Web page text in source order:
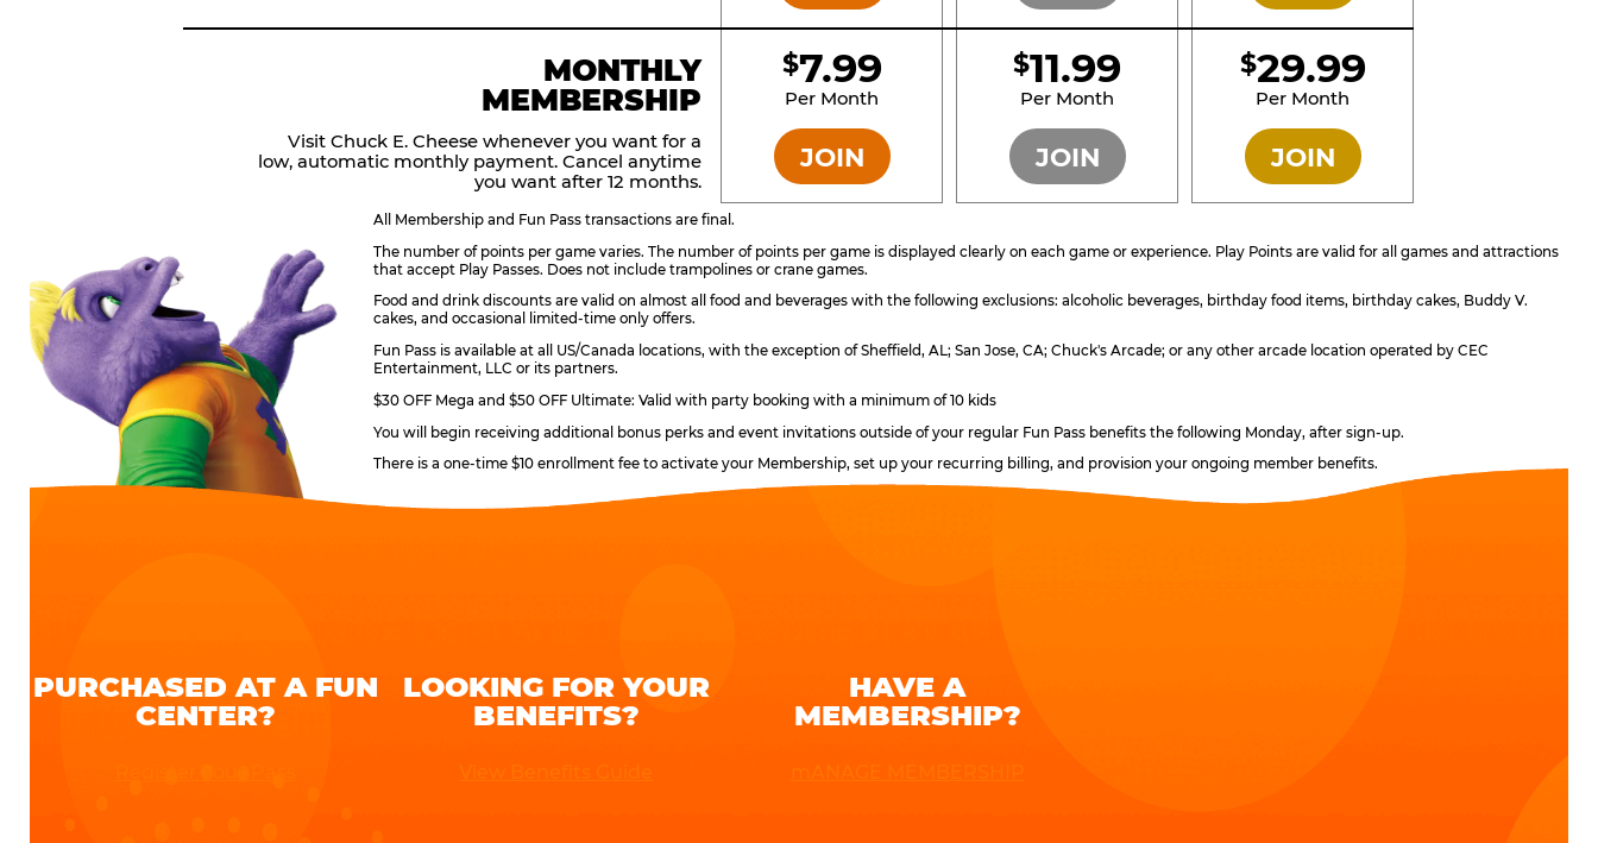
MONTHLY
MEMBERSHIP
Visit Chuck E. Cheese whenever you want for a
low, automatic monthly payment. Cancel anytime
you want after 12 months.
BRONZE
$7.99
Per Month
JOIN
SILVER
$11.99
Per Month
JOIN
GOLD
$29.99
Per Month
JOIN
All Membership and Fun Pass transactions are final.
The number of points per game varies. The number of points per game is displayed clearly on each game or experience. Play Points are valid for all games and attractions
that accept Play Passes. Does not include trampolines or crane games.
Food and drink discounts are valid on almost all food and beverages with the following exclusions: alcoholic beverages, birthday food items, birthday cakes, Buddy V.
cakes, and occasional limited-time only offers.
Fun Pass is available at all US/Canada locations, with the exception of Sheffield, AL; San Jose, CA; Chuck's Arcade; or any other arcade location operated by CEC
Entertainment, LLC or its partners.
$30 OFF Mega and $50 OFF Ultimate: Valid with party booking with a minimum of 10 kids
You will begin receiving additional bonus perks and event invitations outside of your regular Fun Pass benefits the following Monday, after sign-up.
There is a one-time $10 enrollment fee to activate your Membership, set up your recurring billing, and provision your ongoing member benefits.
PURCHASED AT A FUN
CENTER?
LOOKING FOR YOUR
BENEFITS?
HAVE A
MEMBERSHIP?